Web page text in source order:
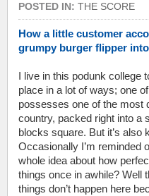
POSTED IN: THE SCORE
How a little customer
grumpy burger flipper
I live in this podunk college
place in a lot of ways; one
possesses one of the most
country, packed right into a
blocks square. But it’s also
Occasionally I’m reminded
whole idea about how
things once in awhile? Well
things don’t happen here